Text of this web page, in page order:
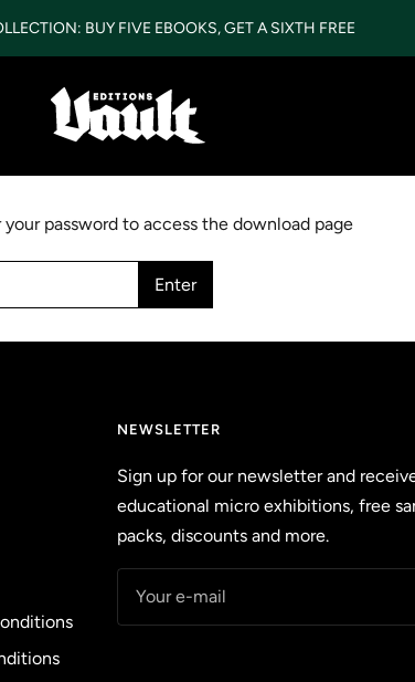
BUY FIVE EBOOKS, GET A SIXTH FREE
Vault
Editions
your password to access the download page
Enter
NEWSLETTER
Sign up for our newsletter and
educational micro exhibitions, free
packs, discounts and more.
Your e-mail